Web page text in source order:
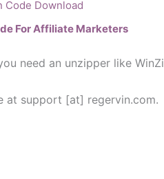
For Affiliate Marketers
need an unzipper like
at support [at] regervin.com.